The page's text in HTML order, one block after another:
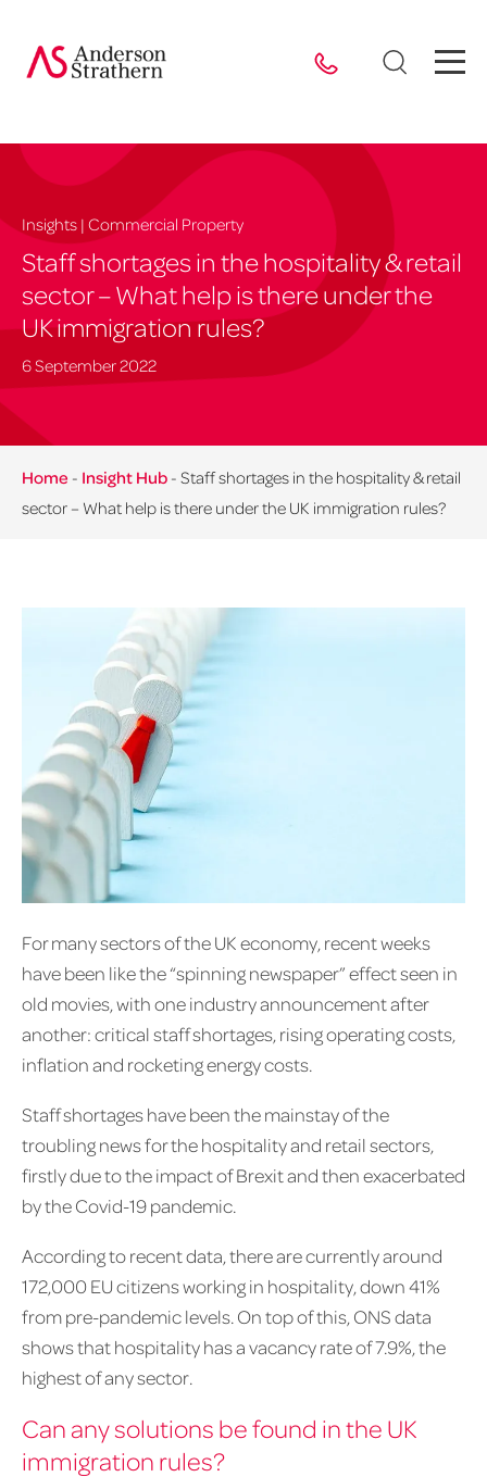
Insights | Commercial Property
Staff shortages in the hospitality & retail
sector – What help is there under the
UK immigration rules?
6 September 2022
Home - Insight Hub - Staff shortages in the hospitality & retail
sector – What help is there under the UK immigration rules?
For many sectors of the UK economy, recent weeks
have been like the “spinning newspaper” effect seen in
old movies, with one industry announcement after
another: critical staff shortages, rising operating costs,
inflation and rocketing energy costs.
Staff shortages have been the mainstay of the
troubling news for the hospitality and retail sectors,
firstly due to the impact of Brexit and then exacerbated
by the Covid-19 pandemic.
According to recent data, there are currently around
172,000 EU citizens working in hospitality, down 41%
from pre-pandemic levels. On top of this, ONS data
shows that hospitality has a vacancy rate of 7.9%, the
highest of any sector.
Can any solutions be found in the UK
immigration rules?